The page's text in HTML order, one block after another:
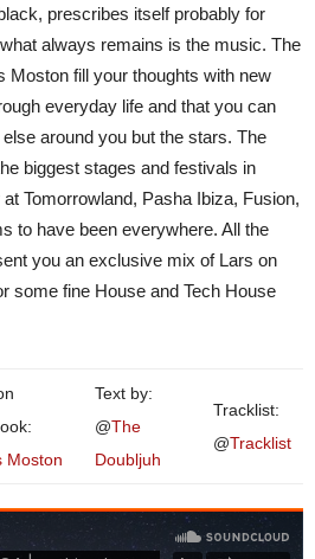
prescribes itself probably for
always remains is the music. The
Moston fill your thoughts with new
everyday life and that you can
around you but the stars. The
biggest stages and festivals in
Tomorrowland, Pasha Ibiza, Fusion,
to have been everywhere. All the
you an exclusive mix of Lars on
some fine House and Tech House
Moston
Text by:
@The
Doubljuh
Tracklist:
@Tracklist